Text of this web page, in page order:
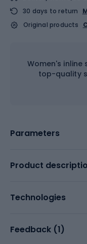
30 days to return
Original products
Women's inline
top-quality
Parameters
Product
Technologies
Feedback (1)